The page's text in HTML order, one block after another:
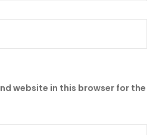
website in this browser for the